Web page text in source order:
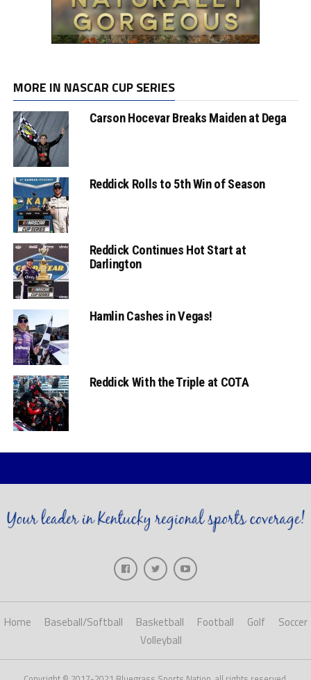
MORE IN NASCAR CUP SERIES
Carson Hocevar Breaks Maiden at Dega
Reddick Rolls to 5th Win of Season
Reddick Continues Hot Start at
Darlington
Hamlin Cashes in Vegas!
Reddick With the Triple at COTA
Home Baseball/Softball Basketball Football Golf
Soccer
Volleyball